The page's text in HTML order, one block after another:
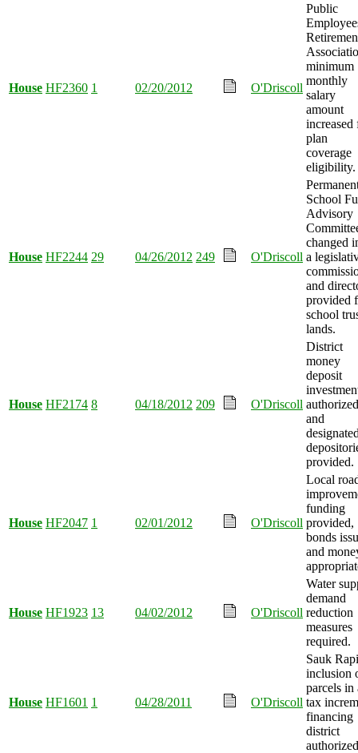
House HF2360 1 02/20/2012 O'Driscoll
Public
minimum
monthly
salary
amount
increased
plan
coverage
eligibility.
House HF2244 29 04/26/2012 249 O'Driscoll
School
Advisory
changed
a
and
provided
school
lands.
House HF2174 8 04/18/2012 209 O'Driscoll
District
money
deposit
and
provided.
House HF2047 1 02/01/2012 O'Driscoll
Local
funding
provided,
bonds
and
House HF1923 13 04/02/2012 O'Driscoll
Water
demand
reduction
measures
required.
House HF1601 1 04/28/2011 O'Driscoll
Sauk
inclusion
parcels in
tax
financing
district